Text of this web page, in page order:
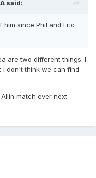
said:
since Phil and Eric
are two different things. I
I don't think we can find
match ever next